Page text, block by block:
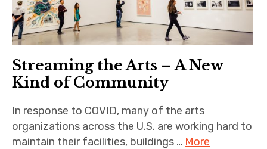
Streaming the Arts – A New
Kind of Community
In response to COVID, many of the arts
organizations across the U.S. are working hard to
maintain their facilities, buildings … More